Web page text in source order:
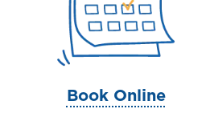
Book Online